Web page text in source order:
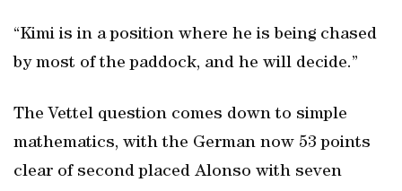
“Kimi is in a position where he is being chased
by most of the paddock, and he will decide.”
The Vettel question comes down to simple
mathematics, with the German now 53 points
clear of second placed Alonso with seven